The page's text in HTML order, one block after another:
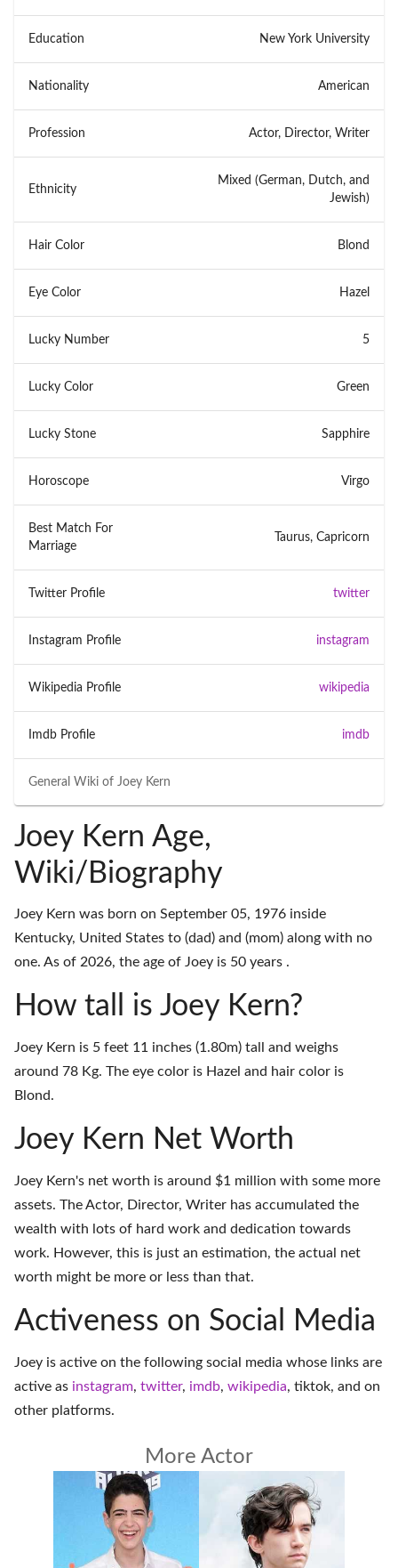
General Wiki of Joey Kern
Education New York University
Nationality American
Profession Actor, Director, Writer
Ethnicity
Mixed (German, Dutch, and
Jewish)
Hair Color Blond
Eye Color Hazel
Lucky Number 5
Lucky Color Green
Lucky Stone Sapphire
Horoscope Virgo
Best Match For
Marriage
Taurus, Capricorn
Twitter Profile twitter
Instagram Profile instagram
Wikipedia Profile wikipedia
Imdb Profile imdb
Joey Kern Age,
Wiki/Biography
Joey Kern was born on September 05, 1976 inside
Kentucky, United States to (dad) and (mom) along with no
one. As of 2026, the age of Joey is 50 years .
How tall is Joey Kern?
Joey Kern is 5 feet 11 inches (1.80m) tall and weighs
around 78 Kg. The eye color is Hazel and hair color is
Blond.
Joey Kern Net Worth
Joey Kern's net worth is around $1 million with some more
assets. The Actor, Director, Writer has accumulated the
wealth with lots of hard work and dedication towards
work. However, this is just an estimation, the actual net
worth might be more or less than that.
Activeness on Social Media
Joey is active on the following social media whose links are
active as instagram, twitter, imdb, wikipedia, tiktok, and on
other platforms.
More Actor